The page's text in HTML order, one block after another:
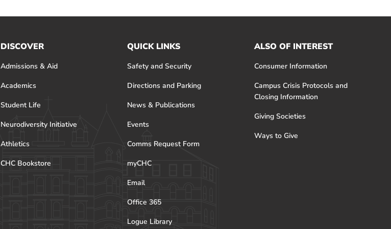
DISCOVER
Admissions & Aid
Academics
Student Life
Neurodiversity Initiative
Athletics
CHC Bookstore
QUICK LINKS
Safety and Security
Directions and Parking
News & Publications
Events
Comms Request Form
myCHC
Email
Office 365
Logue Library
ALSO OF INTEREST
Consumer Information
Campus Crisis Protocols and
Closing Information
Giving Societies
Ways to Give